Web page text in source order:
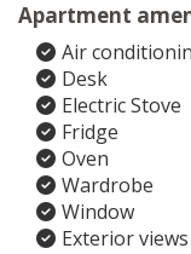
Apartment
Air
Desk
Electric Stove
Fridge
Oven
Wardrobe
Window
Exterior views